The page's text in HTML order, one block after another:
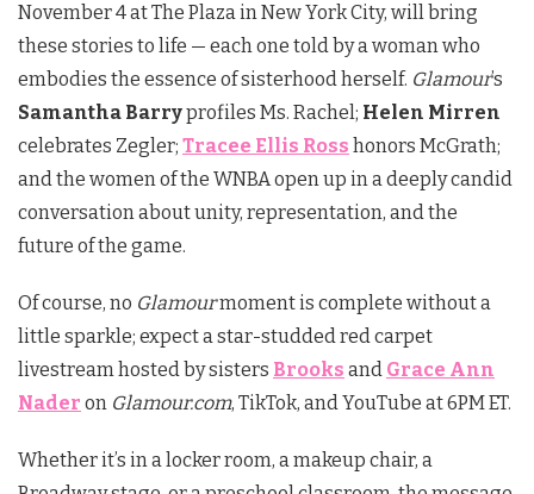
November 4 at The Plaza in New York City, will bring
these stories to life — each one told by a woman who
embodies the essence of sisterhood herself. Glamour’s
Samantha Barryprofiles Ms. Rachel; Helen Mirren
celebrates Zegler; Tracee Ellis Ross honors McGrath;
and the women of the WNBA open up in a deeply candid
conversation about unity, representation, and the
future of the game.
Of course, no Glamourmoment is complete without a
little sparkle; expect a star-studded red carpet
livestream hosted by sisters Brooks and Grace Ann
Nader on Glamour.com, TikTok, and YouTube at 6PM ET.
Whether it’s in a locker room, a makeup chair, a